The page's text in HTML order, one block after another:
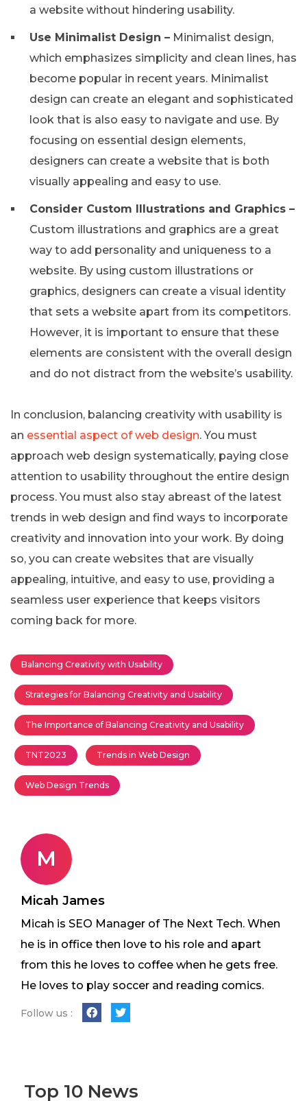
a website without hindering usability.
Use Minimalist Design – Minimalist design,
which emphasizes simplicity and clean lines, has
become popular in recent years. Minimalist
design can create an elegant and sophisticated
look that is also easy to navigate and use. By
focusing on essential design elements,
designers can create a website that is both
visually appealing and easy to use.
Consider Custom Illustrations and Graphics –
Custom illustrations and graphics are a great
way to add personality and uniqueness to a
website. By using custom illustrations or
graphics, designers can create a visual identity
that sets a website apart from its competitors.
However, it is important to ensure that these
elements are consistent with the overall design
and do not distract from the website’s usability.
In conclusion, balancing creativity with usability is
an essential aspect of web design. You must
approach web design systematically, paying close
attention to usability throughout the entire design
process. You must also stay abreast of the latest
trends in web design and find ways to incorporate
creativity and innovation into your work. By doing
so, you can create websites that are visually
appealing, intuitive, and easy to use, providing a
seamless user experience that keeps visitors
coming back for more.
Balancing Creativity with Usability
Strategies for Balancing Creativity and Usability
The Importance of Balancing Creativity and Usability
TNT2023 Trends in Web Design
Web Design Trends
M
Micah James
Micah is SEO Manager of The Next Tech. When
he is in office then love to his role and apart
from this he loves to coffee when he gets free.
He loves to play soccer and reading comics.
Follow us :
Top 10 News